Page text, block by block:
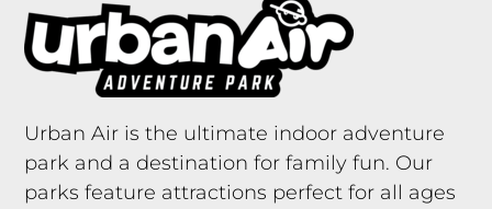
Urban Air is the ultimate indoor adventure
park and a destination for family fun. Our
parks feature attractions perfect for all ages